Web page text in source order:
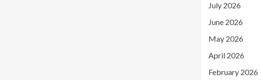
July 2026
June 2026
May 2026
April 2026
February 2026